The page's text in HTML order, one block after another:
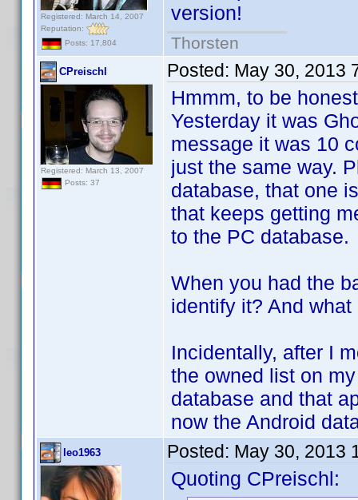
Registered: March 14, 2007
Reputation:
Posts: 17,804
version!
Thorsten
CPreischl
Registered: March 13, 2007
Posts: 37
Posted: May 30, 2013
Hmmm, to be
Yesterday it was
message it was 10
just the same way.
database, that one
that keeps getting
to the PC database.
When you had the
identify it? And
Incidentally, after I
the owned list on
database and that
now the Android
leo1963 Posted: May 30, 2013
Quoting CPreischl: